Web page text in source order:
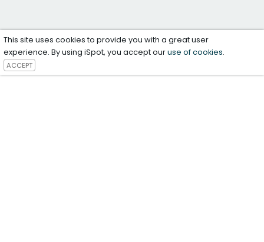
This site uses cookies to provide you with a great user
experience. By using iSpot, you accept ouruse of cookies.
ACCEPT